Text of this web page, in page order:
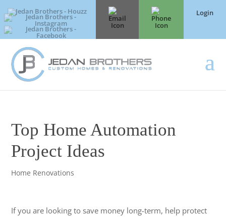
Login
Top Home Automation
Project Ideas
Home Renovations
If you are looking to save money long-term, help protect